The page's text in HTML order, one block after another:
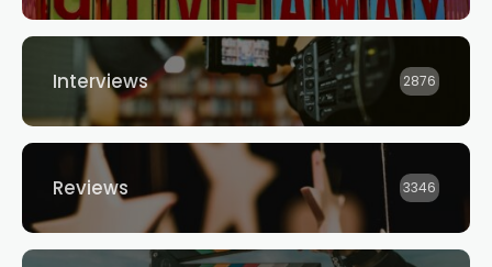
Interviews 2876
Reviews 3346